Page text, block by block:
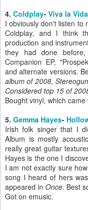
4. Coldplay- Viva la Vida
I obviously don't listen to
Coldplay, and I think
production and
they had done
Companion EP,
and alternate versions.
album of 2008,
Considered top 15 of
Bought vinyl, which
5. Gemma Hayes-
Irish folk singer that I
Album is mostly
really great guitar
Hayes is the one I
I am not exactly sure
song I heard of hers
appeared in Once. Best
Got on emusic.